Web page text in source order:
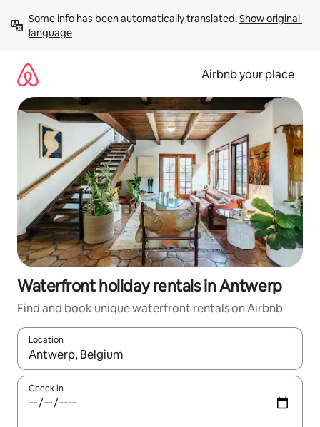
content
Some info has been automatically translated. Show original
language
Airbnb your place
Waterfront holiday rentals in Antwerp
Find and book unique waterfront rentals on Airbnb
Location
When results are available, navigate with the up and down
Check in